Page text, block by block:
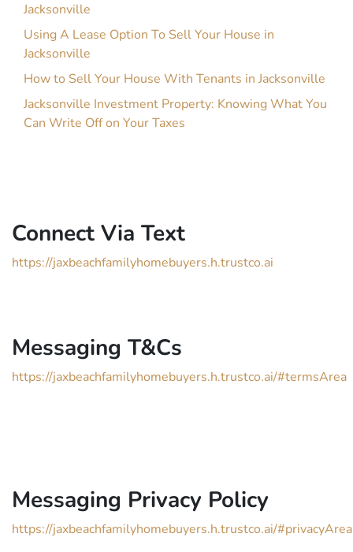
Jacksonville
Using A Lease Option To Sell Your House in
Jacksonville
How to Sell Your House With Tenants in Jacksonville
Jacksonville Investment Property: Knowing What You
Can Write Off on Your Taxes
Connect Via Text
https://jaxbeachfamilyhomebuyers.h.trustco.ai
Messaging T&Cs
https://jaxbeachfamilyhomebuyers.h.trustco.ai/#termsArea
Messaging Privacy Policy
https://jaxbeachfamilyhomebuyers.h.trustco.ai/#privacyArea